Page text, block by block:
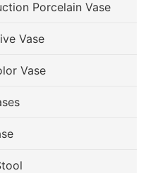
Porcelain Vase
Vase
Vase